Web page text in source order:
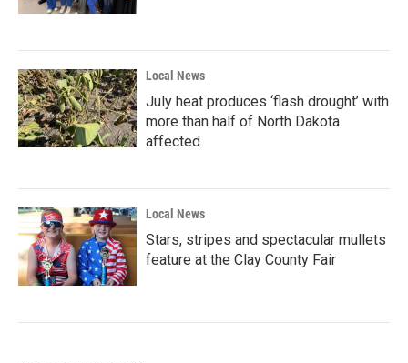
Local News
July heat produces ‘flash drought’ with
more than half of North Dakota
affected
Local News
Stars, stripes and spectacular mullets
feature at the Clay County Fair